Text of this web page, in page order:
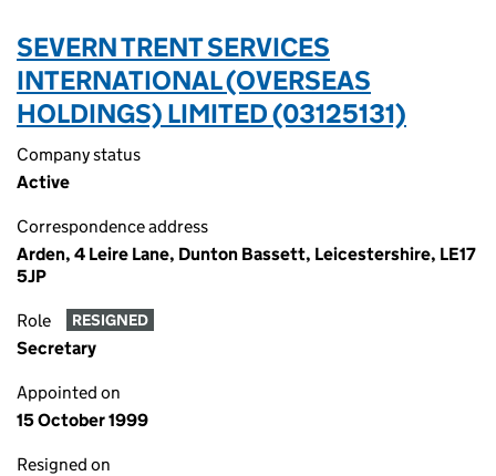
SEVERN TRENT SERVICES
INTERNATIONAL (OVERSEAS
HOLDINGS) LIMITED (03125131)
Company status
Active
Correspondence address
Arden, 4 Leire Lane, Dunton Bassett, Leicestershire, LE17
5JP
Role RESIGNED
Secretary
Appointed on
15 October 1999
Resigned on